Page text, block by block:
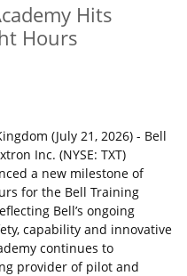
Hits
Hours
(July 21, 2026) - Bell
Inc. (NYSE: TXT)
a new milestone of
for the Bell Training
Bell’s ongoing
capability and innovative
continues to
provider of pilot and